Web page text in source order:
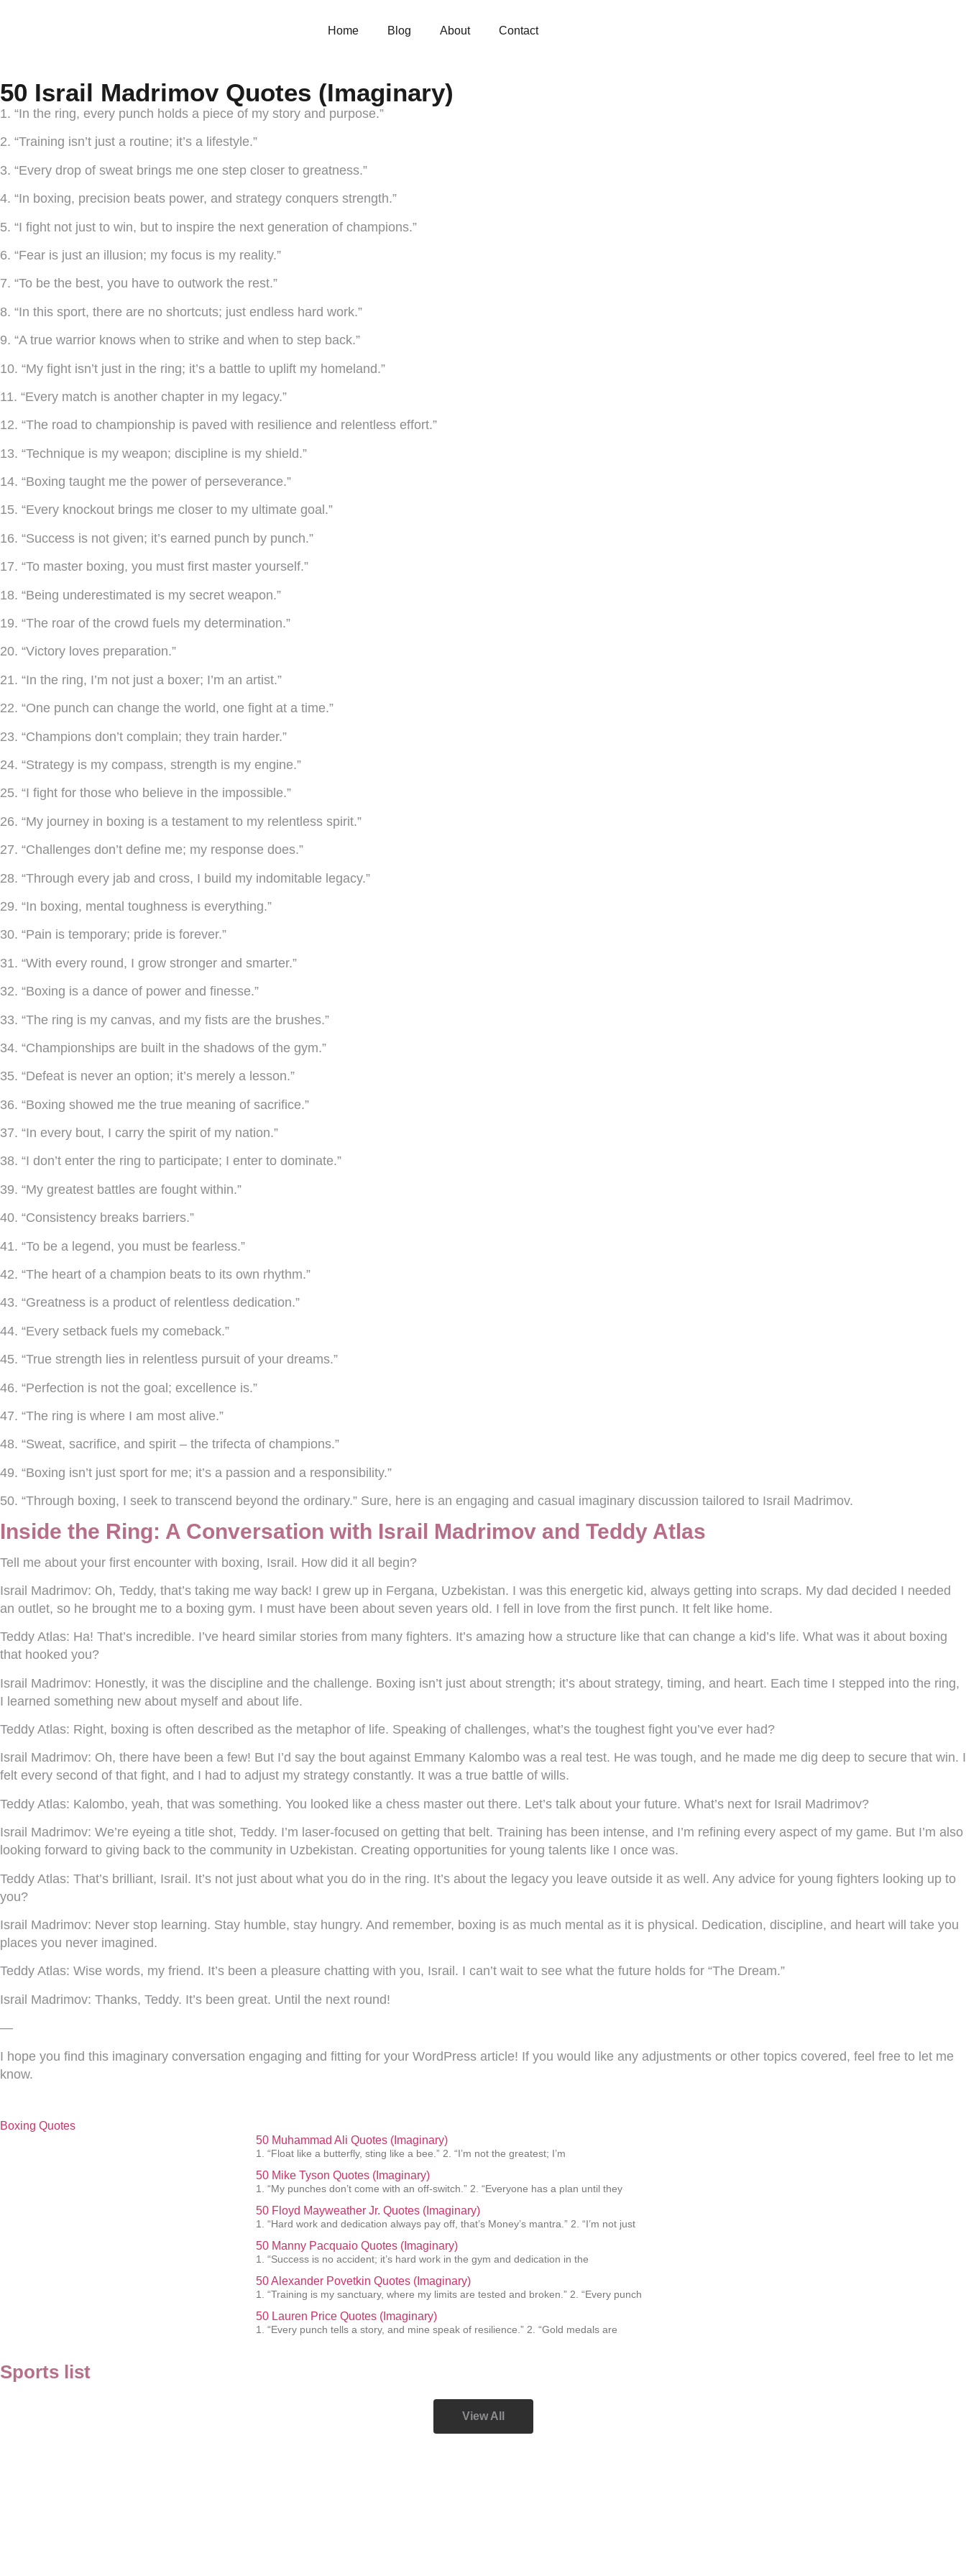
Home Blog About Contact
50 Israil Madrimov Quotes (Imaginary)
1. “In the ring, every punch holds a piece of my story and purpose.”
2. “Training isn’t just a routine; it’s a lifestyle.”
3. “Every drop of sweat brings me one step closer to greatness.”
4. “In boxing, precision beats power, and strategy conquers strength.”
5. “I fight not just to win, but to inspire the next generation of champions.”
6. “Fear is just an illusion; my focus is my reality.”
7. “To be the best, you have to outwork the rest.”
8. “In this sport, there are no shortcuts; just endless hard work.”
9. “A true warrior knows when to strike and when to step back.”
10. “My fight isn’t just in the ring; it’s a battle to uplift my homeland.”
11. “Every match is another chapter in my legacy.”
12. “The road to championship is paved with resilience and relentless effort.”
13. “Technique is my weapon; discipline is my shield.”
14. “Boxing taught me the power of perseverance.”
15. “Every knockout brings me closer to my ultimate goal.”
16. “Success is not given; it’s earned punch by punch.”
17. “To master boxing, you must first master yourself.”
18. “Being underestimated is my secret weapon.”
19. “The roar of the crowd fuels my determination.”
20. “Victory loves preparation.”
21. “In the ring, I’m not just a boxer; I’m an artist.”
22. “One punch can change the world, one fight at a time.”
23. “Champions don’t complain; they train harder.”
24. “Strategy is my compass, strength is my engine.”
25. “I fight for those who believe in the impossible.”
26. “My journey in boxing is a testament to my relentless spirit.”
27. “Challenges don’t define me; my response does.”
28. “Through every jab and cross, I build my indomitable legacy.”
29. “In boxing, mental toughness is everything.”
30. “Pain is temporary; pride is forever.”
31. “With every round, I grow stronger and smarter.”
32. “Boxing is a dance of power and finesse.”
33. “The ring is my canvas, and my fists are the brushes.”
34. “Championships are built in the shadows of the gym.”
35. “Defeat is never an option; it’s merely a lesson.”
36. “Boxing showed me the true meaning of sacrifice.”
37. “In every bout, I carry the spirit of my nation.”
38. “I don’t enter the ring to participate; I enter to dominate.”
39. “My greatest battles are fought within.”
40. “Consistency breaks barriers.”
41. “To be a legend, you must be fearless.”
42. “The heart of a champion beats to its own rhythm.”
43. “Greatness is a product of relentless dedication.”
44. “Every setback fuels my comeback.”
45. “True strength lies in relentless pursuit of your dreams.”
46. “Perfection is not the goal; excellence is.”
47. “The ring is where I am most alive.”
48. “Sweat, sacrifice, and spirit – the trifecta of champions.”
49. “Boxing isn’t just sport for me; it’s a passion and a responsibility.”
50. “Through boxing, I seek to transcend beyond the ordinary.” Sure, here is an engaging and casual imaginary discussion tailored to Israil Madrimov.
Inside the Ring: A Conversation with Israil Madrimov and Teddy Atlas
Tell me about your first encounter with boxing, Israil. How did it all begin?
Israil Madrimov: Oh, Teddy, that’s taking me way back! I grew up in Fergana, Uzbekistan. I was this energetic kid, always getting into scraps. My dad decided I needed
an outlet, so he brought me to a boxing gym. I must have been about seven years old. I fell in love from the first punch. It felt like home.
Teddy Atlas: Ha! That’s incredible. I’ve heard similar stories from many fighters. It’s amazing how a structure like that can change a kid’s life. What was it about boxing
that hooked you?
Israil Madrimov: Honestly, it was the discipline and the challenge. Boxing isn’t just about strength; it’s about strategy, timing, and heart. Each time I stepped into the ring,
I learned something new about myself and about life.
Teddy Atlas: Right, boxing is often described as the metaphor of life. Speaking of challenges, what’s the toughest fight you’ve ever had?
Israil Madrimov: Oh, there have been a few! But I’d say the bout against Emmany Kalombo was a real test. He was tough, and he made me dig deep to secure that win. I
felt every second of that fight, and I had to adjust my strategy constantly. It was a true battle of wills.
Teddy Atlas: Kalombo, yeah, that was something. You looked like a chess master out there. Let’s talk about your future. What’s next for Israil Madrimov?
Israil Madrimov: We’re eyeing a title shot, Teddy. I’m laser-focused on getting that belt. Training has been intense, and I’m refining every aspect of my game. But I’m also
looking forward to giving back to the community in Uzbekistan. Creating opportunities for young talents like I once was.
Teddy Atlas: That’s brilliant, Israil. It’s not just about what you do in the ring. It’s about the legacy you leave outside it as well. Any advice for young fighters looking up to
you?
Israil Madrimov: Never stop learning. Stay humble, stay hungry. And remember, boxing is as much mental as it is physical. Dedication, discipline, and heart will take you
places you never imagined.
Teddy Atlas: Wise words, my friend. It’s been a pleasure chatting with you, Israil. I can’t wait to see what the future holds for “The Dream.”
Israil Madrimov: Thanks, Teddy. It’s been great. Until the next round!
—
I hope you find this imaginary conversation engaging and fitting for your WordPress article! If you would like any adjustments or other topics covered, feel free to let me
know.
Boxing Quotes
50 Muhammad Ali Quotes (Imaginary)
1. “Float like a butterfly, sting like a bee.” 2. “I’m not the greatest; I’m
50 Mike Tyson Quotes (Imaginary)
1. “My punches don’t come with an off-switch.” 2. “Everyone has a plan until they
50 Floyd Mayweather Jr. Quotes (Imaginary)
1. “Hard work and dedication always pay off, that’s Money’s mantra.” 2. “I’m not just
50 Manny Pacquaio Quotes (Imaginary)
1. “Success is no accident; it’s hard work in the gym and dedication in the
50 Alexander Povetkin Quotes (Imaginary)
1. “Training is my sanctuary, where my limits are tested and broken.” 2. “Every punch
50 Lauren Price Quotes (Imaginary)
1. “Every punch tells a story, and mine speak of resilience.” 2. “Gold medals are
Sports list
View All